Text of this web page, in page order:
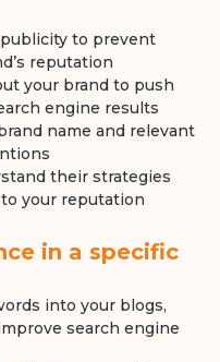
to prevent
reputation
your brand to push
engine results
name and relevant
their strategies
your reputation
in a specific
into your blogs,
search engine